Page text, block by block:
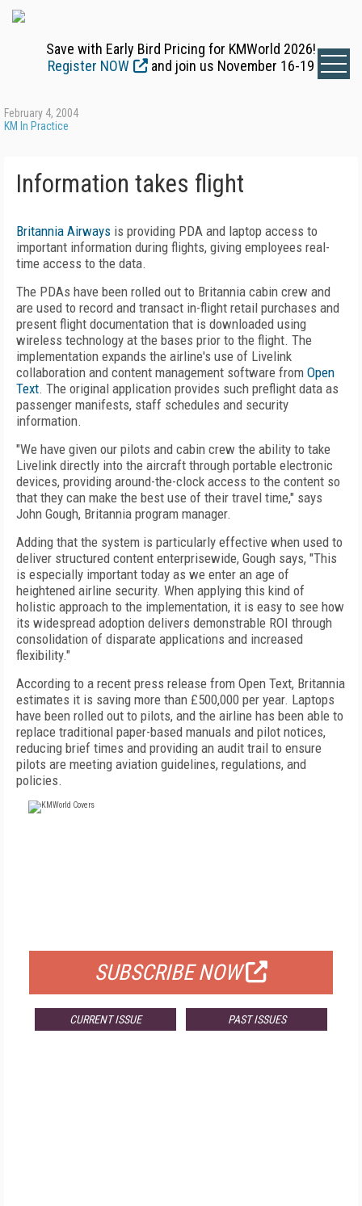
Save with Early Bird Pricing for KMWorld 2026!
Register NOW
and join us November 16-19
February 4, 2004
KM In Practice
Information takes flight
Britannia Airways is providing PDA and laptop access to
important information during flights, giving employees real-
time access to the data.
The PDAs have been rolled out to Britannia cabin crew and
are used to record and transact in-flight retail purchases and
present flight documentation that is downloaded using
wireless technology at the bases prior to the flight. The
implementation expands the airline's use of Livelink
collaboration and content management software from Open
Text. The original application provides such preflight data as
passenger manifests, staff schedules and security
information.
"We have given our pilots and cabin crew the ability to take
Livelink directly into the aircraft through portable electronic
devices, providing around-the-clock access to the content so
that they can make the best use of their travel time," says
John Gough, Britannia program manager.
Adding that the system is particularly effective when used to
deliver structured content enterprisewide, Gough says, "This
is especially important today as we enter an age of
heightened airline security. When applying this kind of
holistic approach to the implementation, it is easy to see how
its widespread adoption delivers demonstrable ROI through
consolidation of disparate applications and increased
flexibility."
According to a recent press release from Open Text, Britannia
estimates it is saving more than £500,000 per year. Laptops
have been rolled out to pilots, and the airline has been able to
replace traditional paper-based manuals and pilot notices,
reducing brief times and providing an audit trail to ensure
pilots are meeting aviation guidelines, regulations, and
policies.
SUBSCRIBE NOW
CURRENT ISSUE PAST ISSUES